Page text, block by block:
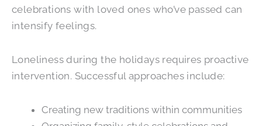
celebrations with loved ones who’ve passed can
intensify feelings.
Loneliness during the holidays requires proactive
intervention. Successful approaches include:
Creating new traditions within communities